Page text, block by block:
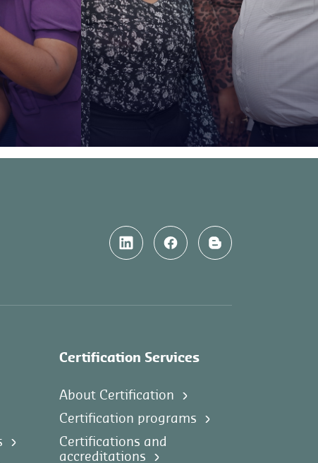
Certification Services
About Certification
Certification programs
Certifications and
accreditations